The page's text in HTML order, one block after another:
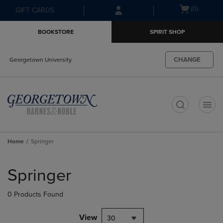
Skip
to
Skip
to
menu
GIFT CARDS
Open(0)
BOOKSTORE SPIRIT SHOP
Georgetown University CHANGE
Home Springer
products
Springer
0 Products Found
View 30